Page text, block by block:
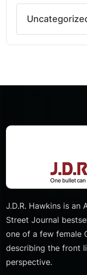
J.D.R. Hawkins is an
Street Journal
one of a few female
describing the front
perspective.